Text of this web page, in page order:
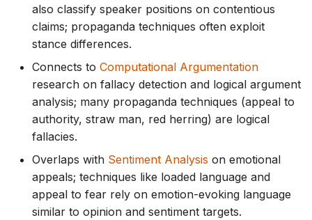
also classify speaker positions on contentious
claims; propaganda techniques often exploit
stance differences.
Connects to Computational Argumentation
research on fallacy detection and logical argument
analysis; many propaganda techniques (appeal to
authority, straw man, red herring) are logical
fallacies.
Overlaps with Sentiment Analysis on emotional
appeals; techniques like loaded language and
appeal to fear rely on emotion-evoking language
similar to opinion and sentiment targets.